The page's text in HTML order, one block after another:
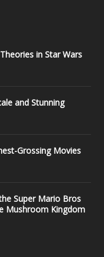
in Star Wars
and Stunning
Grossing Movies
Super Mario Bros
Mushroom Kingdom